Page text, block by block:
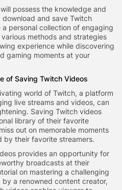
possess the knowledge and
and save Twitch
personal collection of engaging
methods and strategies
experience while discovering
gaming moments at your
of Saving Twitch Videos
world of Twitch, a platform
live streams and videos, can
Saving Twitch videos
library of their favorite
out on memorable moments
by their favorite streamers.
provides an opportunity for
broadcasts at their
on mastering a challenging
a renowned content creator,